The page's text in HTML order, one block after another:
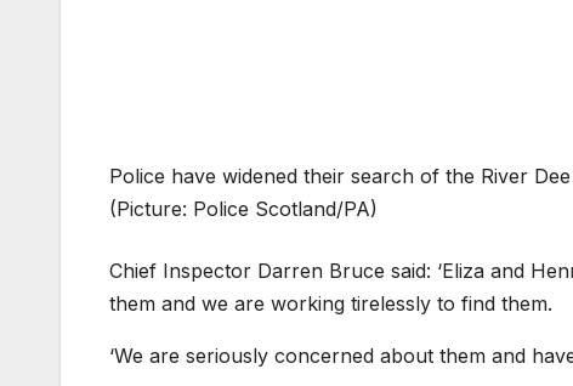
Police have widened their search of the River
(Picture: Police Scotland/PA)
Chief Inspector Darren Bruce said: ‘Eliza and
them and we are working tirelessly to find them.
‘We are seriously concerned about them and